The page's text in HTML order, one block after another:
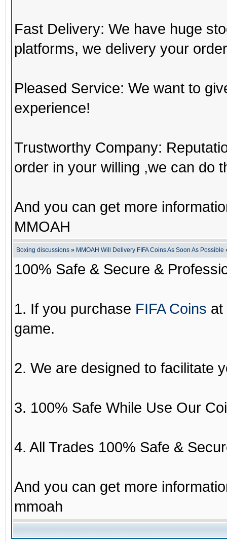
Fast Delivery: We have huge
platforms, we delivery your
Pleased Service: We want to
experience!
Trustworthy Company:
order in your willing ,we can do
And you can get more
MMOAH
Boxing discussions » MMOAH Will Delivery FIFA Coins As Soon As Possible
100% Safe & Secure &
1. If you purchase FIFA Coins at
game.
2. We are designed to facilitate
3. 100% Safe While Use Our
4. All Trades 100% Safe &
And you can get more
mmoah